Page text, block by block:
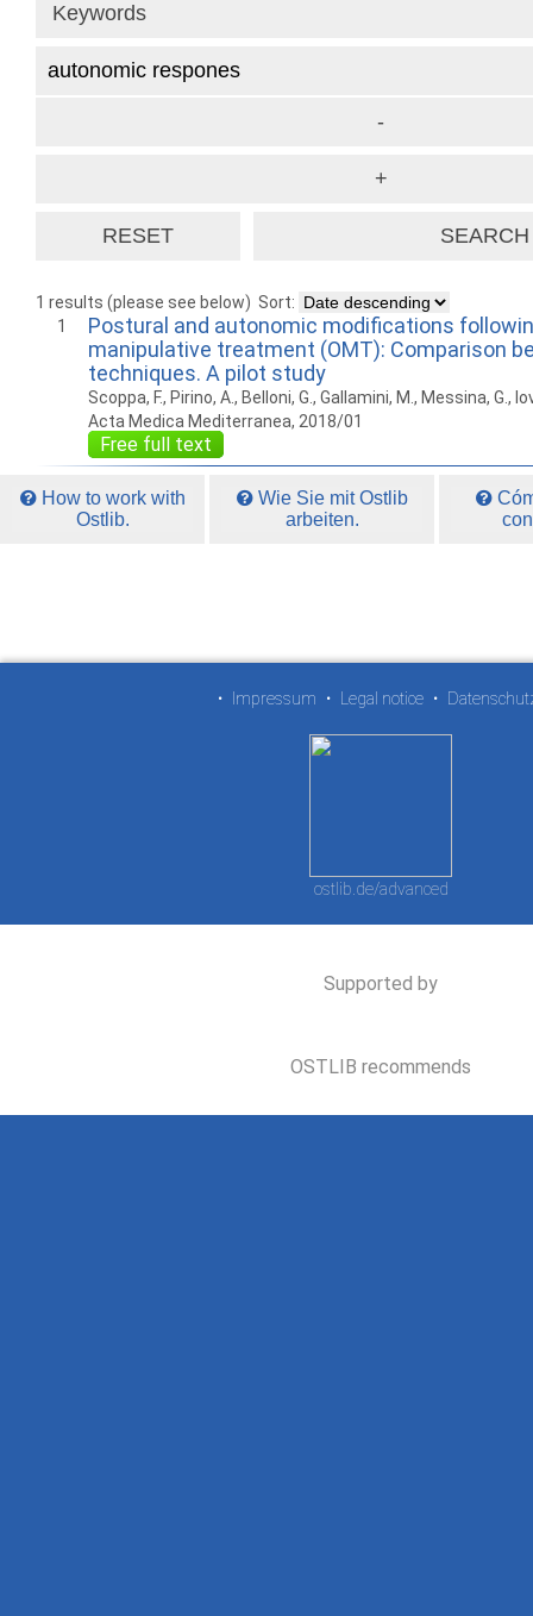
1 results (please see below) Sort:
1
Postural and autonomic modifications
manipulative treatment (OMT): Comparison
techniques. A pilot study
Scoppa, F., Pirino, A., Belloni, G., Gallamini, M., Messina, G.,
Acta Medica Mediterranea, 2018/01
Free full text
How to work with
Ostlib.
Wie Sie mit Ostlib
arbeiten.
• Impressum • Legal notice •
ostlib.de/advanced
Supported by
OSTLIB recommends